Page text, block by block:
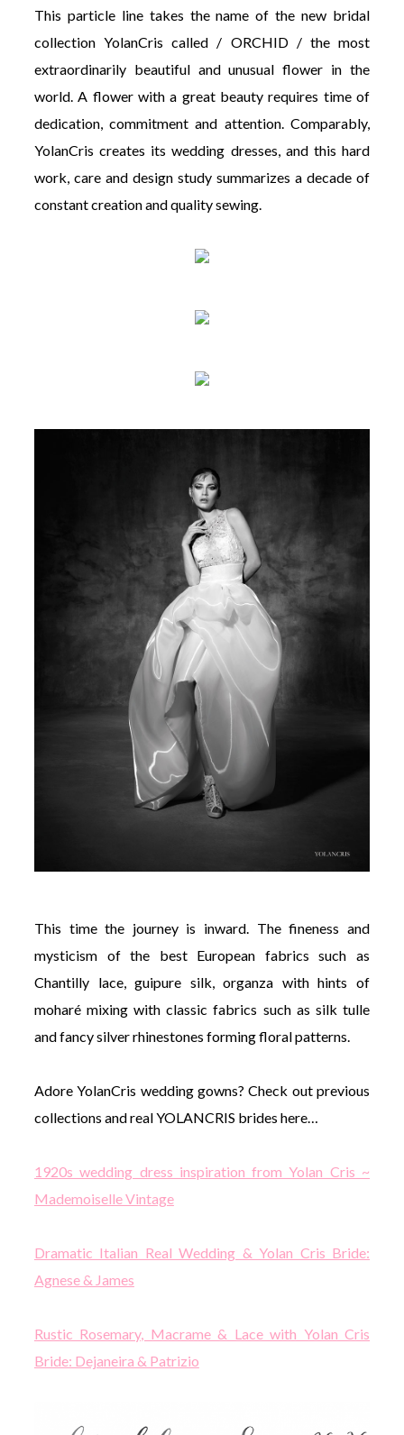
This particle line takes the name of the new bridal
collection YolanCris called / ORCHID / the most
extraordinarily beautiful and unusual flower in the
world. A flower with a great beauty requires time of
dedication, commitment and attention. Comparably,
YolanCris creates its wedding dresses, and this hard
work, care and design study summarizes a decade of
constant creation and quality sewing.
This time the journey is inward. The fineness and
mysticism of the best European fabrics such as
Chantilly lace, guipure silk, organza with hints of
moharé mixing with classic fabrics such as silk tulle
and fancy silver rhinestones forming floral patterns.
Adore YolanCris wedding gowns? Check out previous
collections and real YOLANCRIS brides here…
1920s wedding dress inspiration from Yolan Cris ~
Mademoiselle Vintage
Dramatic Italian Real Wedding & Yolan Cris Bride:
Agnese & James
Rustic Rosemary, Macrame & Lace with Yolan Cris
Bride: Dejaneira & Patrizio